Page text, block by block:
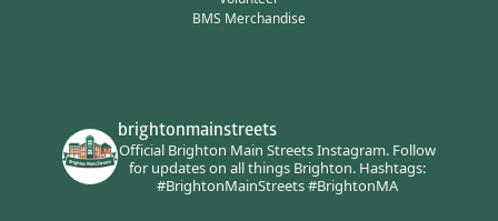
BMS Merchandise
brightonmainstreets
Official Brighton Main Streets Instagram.Follow
for updates on all things Brighton.Hashtags:
#BrightonMainStreets #BrightonMA